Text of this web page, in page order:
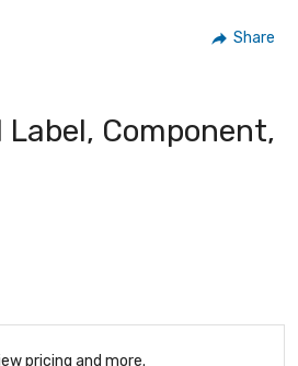
Share
Label, Component,
pricing and more.